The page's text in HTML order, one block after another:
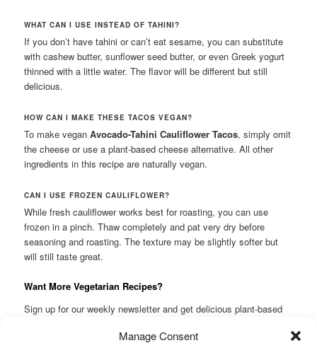
WHAT CAN I USE INSTEAD OF TAHINI?
If you don’t have tahini or can’t eat sesame, you can substitute
with cashew butter, sunflower seed butter, or even Greek yogurt
thinned with a little water. The flavor will be different but still
delicious.
HOW CAN I MAKE THESE TACOS VEGAN?
To make veganAvocado-Tahini Cauliflower Tacos, simply omit
the cheese or use a plant-based cheese alternative. All other
ingredients in this recipe are naturally vegan.
CAN I USE FROZEN CAULIFLOWER?
While fresh cauliflower works best for roasting, you can use
frozen in a pinch. Thaw completely and pat very dry before
seasoning and roasting. The texture may be slightly softer but
will still taste great.
Want More Vegetarian Recipes?
Sign up for our weekly newsletter and get delicious plant-based
Manage Consent